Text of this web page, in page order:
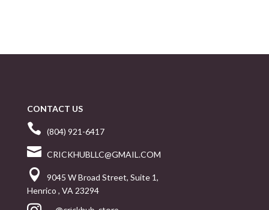
CONTACT US
 (804) 921-6417
 CRICKHUBLLC@GMAIL.COM

9045 W Broad Street, Suite 1,
Henrico , VA 23294